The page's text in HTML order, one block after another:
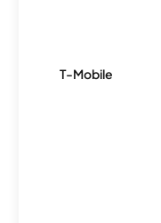
T-Mobile